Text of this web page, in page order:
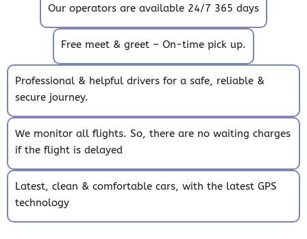
Our operators are available 24/7 365 days
Free meet & greet – On-time pick up.
Professional & helpful drivers for a safe, reliable &
secure journey.
We monitor all flights. So, there are no waiting charges
if the flight is delayed
Latest, clean & comfortable cars, with the latest GPS
technology